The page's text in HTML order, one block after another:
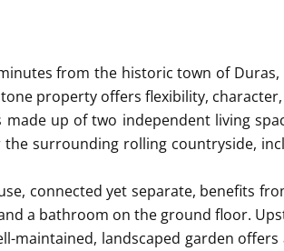
from the historic town of
property offers flexibility,
made up of two independent living
the surrounding rolling countryside,
connected yet separate, benefits
a bathroom on the ground floor.
maintained, landscaped garden